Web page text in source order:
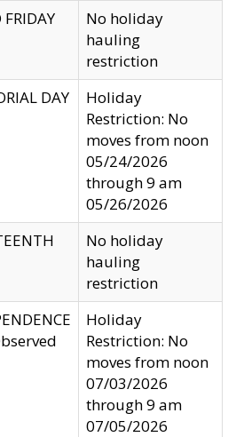
No holiday
hauling
restriction
DAY
Holiday
Restriction: No
moves from noon
05/24/2026
through 9 am
05/26/2026
No holiday
hauling
restriction
Holiday
Restriction: No
moves from noon
07/03/2026
through 9 am
07/05/2026